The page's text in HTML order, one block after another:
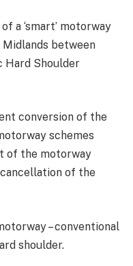
a ‘smart’ motorway
between
Hard Shoulder
conversion of the
schemes
of the motorway
of the
– conventional
shoulder.